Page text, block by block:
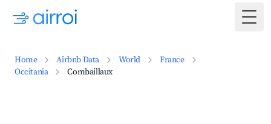
Home Airbnb Data World
France
Occitania
Combaillaux